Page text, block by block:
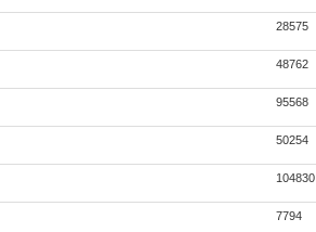
28575
48762
95568
50254
104830
7794